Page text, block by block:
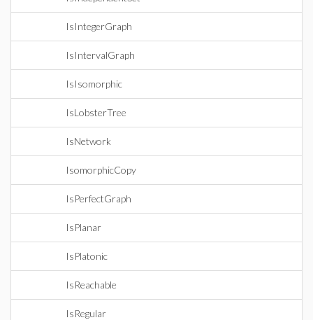
IsIntegerGraph
IsIntervalGraph
IsIsomorphic
IsLobsterTree
IsNetwork
IsomorphicCopy
IsPerfectGraph
IsPlanar
IsPlatonic
IsReachable
IsRegular